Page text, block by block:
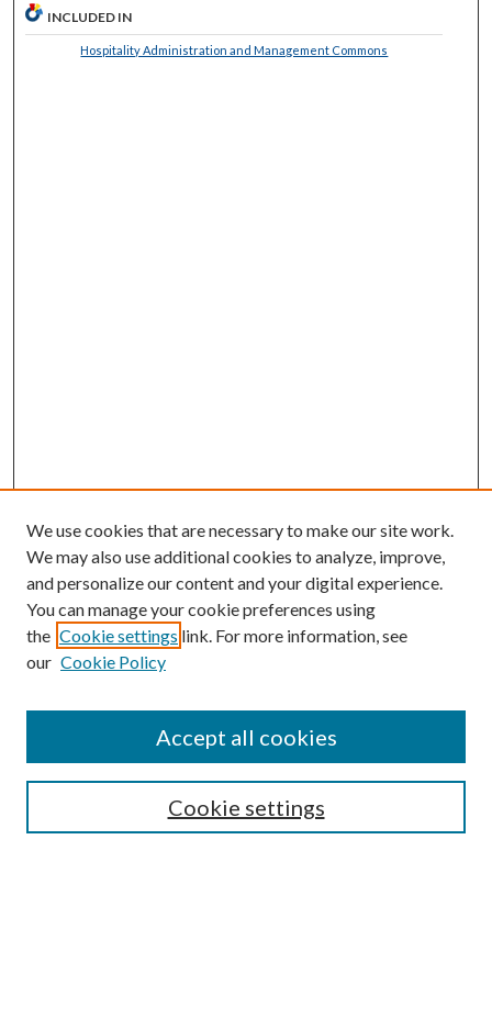
INCLUDED IN
Hospitality Administration and Management Commons
Browse
Collections
Authors
We use cookies that are necessary to make our site work.
We may also use additional cookies to analyze, improve,
and personalize our content and your digital experience.
You can manage your cookie preferences using
the Cookie settings link. For more information, see
our Cookie Policy
Cookie settings
Accept all cookies